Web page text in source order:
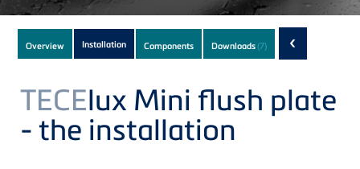
Subnavigation
of
current
Product
Overview Installation Components Downloads(7) ‹
TECElux Mini flush plate
- the installation